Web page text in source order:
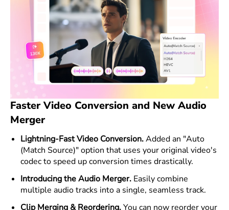
Faster Video Conversion and New Audio
Merger
Lightning-Fast Video Conversion.Added an "Auto
(Match Source)" option that uses your original video's
codec to speed up conversion times drastically.
Introducing the Audio Merger. Easily combine
multiple audio tracks into a single, seamless track.
Clip Merging & Reordering.You can now reorder your